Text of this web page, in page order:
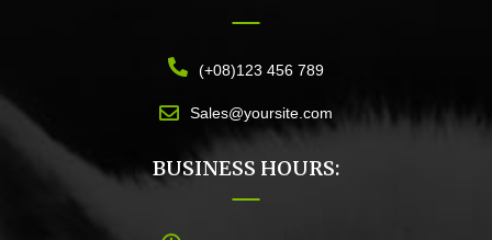
(+08)123 456 789
Sales@yoursite.com
BUSINESS HOURS: